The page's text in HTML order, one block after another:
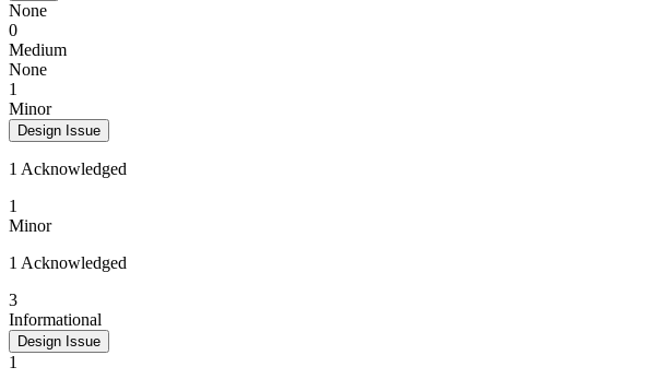
None
0
Medium
None
1
Minor
Design Issue
1 Acknowledged
1
Minor
1 Acknowledged
3
Informational
Design Issue
1